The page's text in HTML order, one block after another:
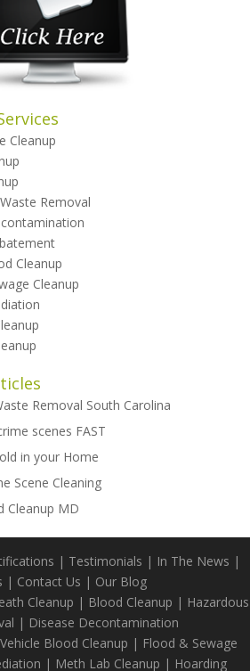
Cleanup
Removal
Cleanup
Cleanup
Removal South Carolina
scenes FAST
in your Home
Scene Cleaning
Cleanup MD
| Testimonials | In The News |
| Contact Us | Our Blog
Cleanup | Blood Cleanup | Hazardous
| Disease Decontamination
Vehicle Blood Cleanup | Flood & Sewage
| Meth Lab Cleanup | Hoarding